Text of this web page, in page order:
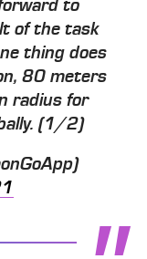
to
of the task
thing does
80 meters
radius for
(1/2)